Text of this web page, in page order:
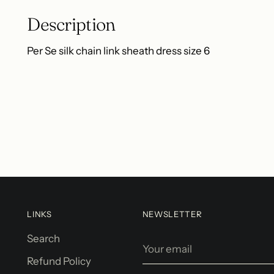
Description
Per Se silk chain link sheath dress size 6
LINKS
Search
Refund Policy
NEWSLETTER
email